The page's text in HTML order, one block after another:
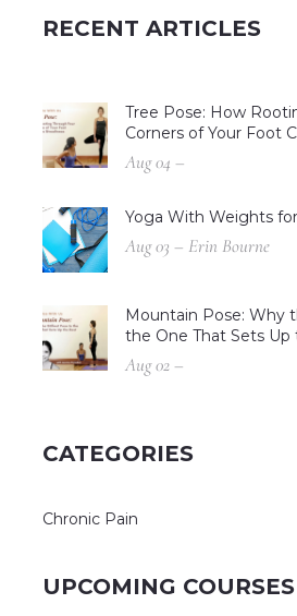
RECENT ARTICLES
Tree Pose: How
Corners of Your Foot
Aug 04 –
Yoga With Weights
Aug 03 – Erin Bourne
Mountain Pose: Why
the One That Sets Up
Aug 02 –
CATEGORIES
Chronic Pain
UPCOMING COURSES